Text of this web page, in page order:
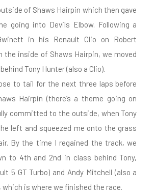
of Shaws Hairpin which then gave
going into Devils Elbow. Following a
in his Renault Clio on Robert
the inside of Shaws Hairpin, we moved
Tony Hunter (also a Clio).
to tail for the next three laps before
Hairpin (there’s a theme going on
committed to the outside, when Tony
left and squeezed me onto the grass
By the time I regained the track, we
to 4th and 2nd in class behind Tony,
5 GT Turbo) and Andy Mitchell (also a
which is where we finished the race.